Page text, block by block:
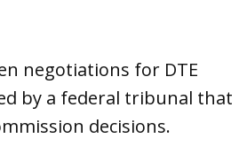
negotiations for DTE
by a federal tribunal that
decisions.